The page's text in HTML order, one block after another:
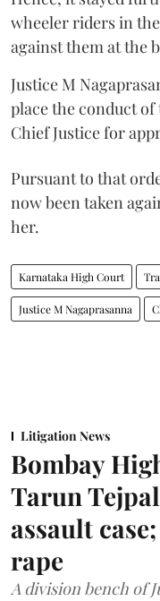
wheeler riders in
against them at the
Justice M
place the conduct
Chief Justice for
Pursuant to that
now been taken
her.
Karnataka High Court
Justice M Nagaprasanna
Litigation News
Bombay
Tarun
assault
rape
A division bench of